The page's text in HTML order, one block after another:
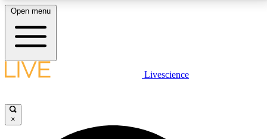
LIVE SCIENCE PLUS
JOIN FREE
Open menu
Livescience
×